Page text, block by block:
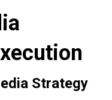
Strategy